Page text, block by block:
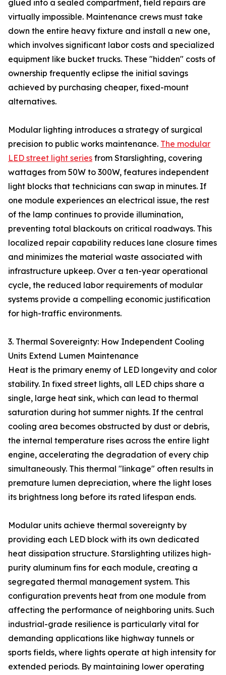
glued into a sealed compartment, field repairs are
virtually impossible. Maintenance crews must take
down the entire heavy fixture and install a new one,
which involves significant labor costs and specialized
equipment like bucket trucks. These "hidden" costs of
ownership frequently eclipse the initial savings
achieved by purchasing cheaper, fixed-mount
alternatives.
Modular lighting introduces a strategy of surgical
precision to public works maintenance. The modular
LED street light series from Starslighting, covering
wattages from 50W to 300W, features independent
light blocks that technicians can swap in minutes. If
one module experiences an electrical issue, the rest
of the lamp continues to provide illumination,
preventing total blackouts on critical roadways. This
localized repair capability reduces lane closure times
and minimizes the material waste associated with
infrastructure upkeep. Over a ten-year operational
cycle, the reduced labor requirements of modular
systems provide a compelling economic justification
for high-traffic environments.
3. Thermal Sovereignty: How Independent Cooling
Units Extend Lumen Maintenance
Heat is the primary enemy of LED longevity and color
stability. In fixed street lights, all LED chips share a
single, large heat sink, which can lead to thermal
saturation during hot summer nights. If the central
cooling area becomes obstructed by dust or debris,
the internal temperature rises across the entire light
engine, accelerating the degradation of every chip
simultaneously. This thermal "linkage" often results in
premature lumen depreciation, where the light loses
its brightness long before its rated lifespan ends.
Modular units achieve thermal sovereignty by
providing each LED block with its own dedicated
heat dissipation structure. Starslighting utilizes high-
purity aluminum fins for each module, creating a
segregated thermal management system. This
configuration prevents heat from one module from
affecting the performance of neighboring units. Such
industrial-grade resilience is particularly vital for
demanding applications like highway tunnels or
sports fields, where lights operate at high intensity for
extended periods. By maintaining lower operating